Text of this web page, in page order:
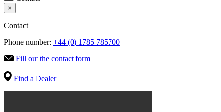
×
Contact
Phone number: +44 (0) 1785 785700
Fill out the contact form
Find a Dealer